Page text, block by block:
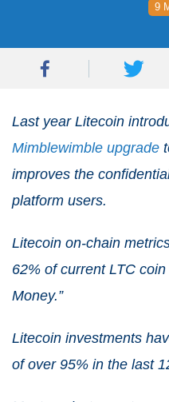
9
Last year Litecoin
Mimblewimble upgrade
improves the
platform users.
Litecoin on-chain
62% of current LTC
Money.”
Litecoin investments
of over 95% in the last